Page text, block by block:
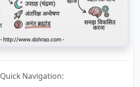
Quick Navigation: